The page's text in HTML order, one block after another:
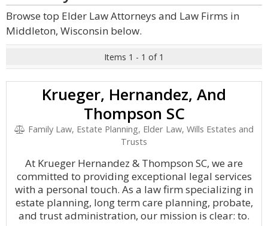
Browse top Elder Law Attorneys and Law Firms in
Middleton, Wisconsin below.
Items 1 - 1 of 1
Krueger, Hernandez, And
Thompson SC
Family Law, Estate Planning, Elder Law, Wills Estates and
Trusts
At Krueger Hernandez & Thompson SC, we are
committed to providing exceptional legal services
with a personal touch. As a law firm specializing in
estate planning, long term care planning, probate,
and trust administration, our mission is clear: to.